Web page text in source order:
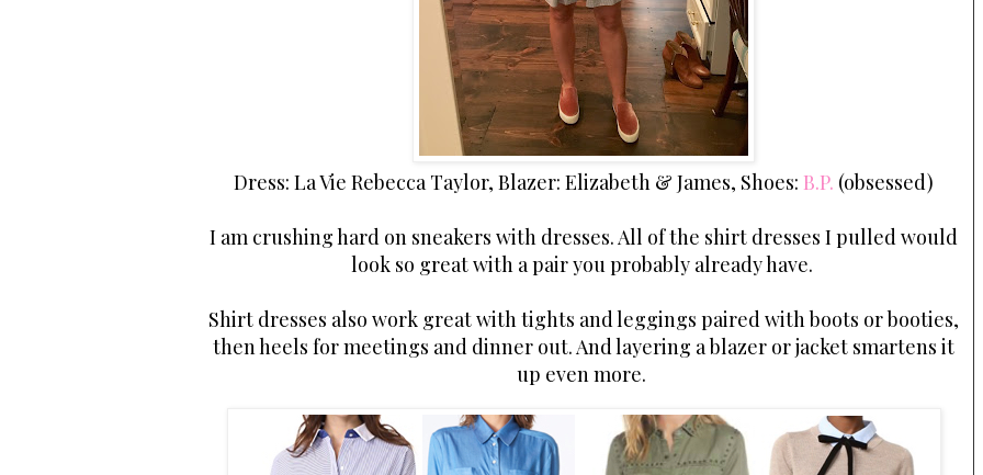
Dress: La Vie Rebecca Taylor, Blazer: Elizabeth & James, Shoes: B.P. (obsessed)
I am crushing hard on sneakers with dresses. All of the shirt dresses I pulled would
look so great with a pair you probably already have.
Shirt dresses also work great with tights and leggings paired with boots or booties,
then heels for meetings and dinner out. And layering a blazer or jacket smartens it
up even more.